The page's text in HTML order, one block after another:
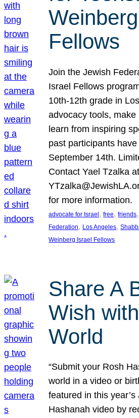
Fellows
Join the Jewish
Israel Fellows
10th-12th grade in
advocacy tools,
learn from inspiring
past participants
September 14th.
Contact Yael Tzalka at
for more information.
advocate for Israel, free, friends,
Federation, Los Angeles,
Weinberg Israel Fellows
Share A
Wish
World
“Submit your Rosh
world in a video or
featured in this year’s
Hashanah video by